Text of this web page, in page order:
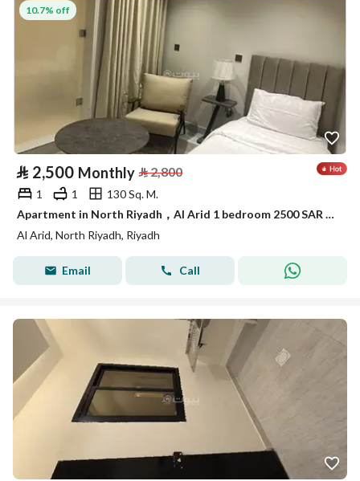
10.7% off
⃁ 2,500 Monthly ⃁2,800
1 1
130 Sq. M.
Apartment in North Riyadh，Al Arid 1 bedroom 2500 SAR - 88041009
Al Arid, North Riyadh, Riyadh
Email Call